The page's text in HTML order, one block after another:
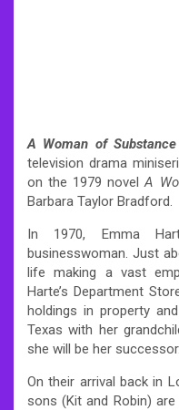
A Woman of Substance
television drama
on the 1979 novelA
Barbara Taylor Bradford.
In 1970, Emma
businesswoman. Just
life making a vast
Harte’s Department
holdings in property
Texas with her
she will be her successor.
On their arrival back in
sons (Kit and Robin)